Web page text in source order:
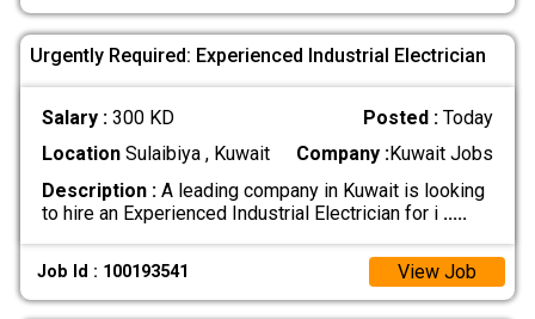
Urgently Required: Experienced Industrial Electrician
Salary : 300 KD Posted :Today
LocationSulaibiya , Kuwait Company :Kuwait Jobs
Description :A leading company in Kuwait is looking
to hire an Experienced Industrial Electrician for i .....
Job Id : 100193541 View Job